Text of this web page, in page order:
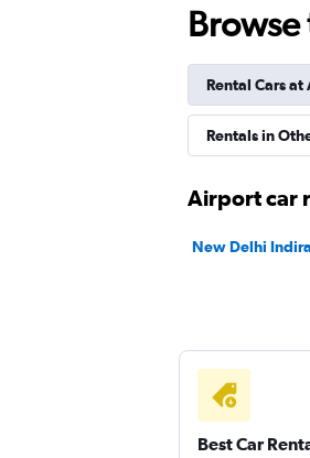
Rental Cars at
Rentals in
Airport car
New Delhi
Best Car